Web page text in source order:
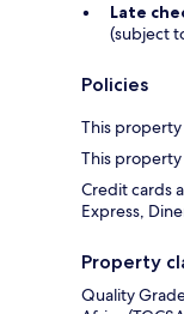
Late
(subject
Policies
This
This
Credit cards
Express,
Property
Quality